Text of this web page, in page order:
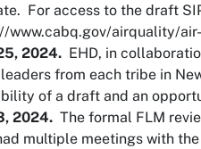
For access to the draft
www.cabq.gov/airquality/
2024. EHD, in
from each tribe in
of a draft and an
2024. The formal FLM
multiple meetings with